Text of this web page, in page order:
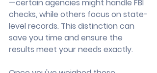
—certain agencies might handle FBI
checks, while others focus on state-
level records. This distinction can
save you time and ensure the
results meet your needs exactly.